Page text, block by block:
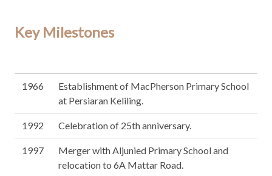
Key Milestones
1966
Establishment of MacPherson Primary School
at Persiaran Keliling.
1992 Celebration of 25th anniversary.
1997
Merger with Aljunied Primary School and
relocation to 6A Mattar Road.